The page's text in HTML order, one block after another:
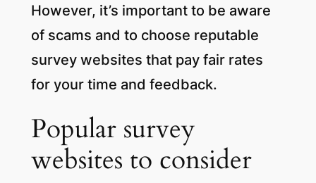
However, it’s important to be aware
of scams and to choose reputable
survey websites that pay fair rates
for your time and feedback.
Popular survey
websites to consider